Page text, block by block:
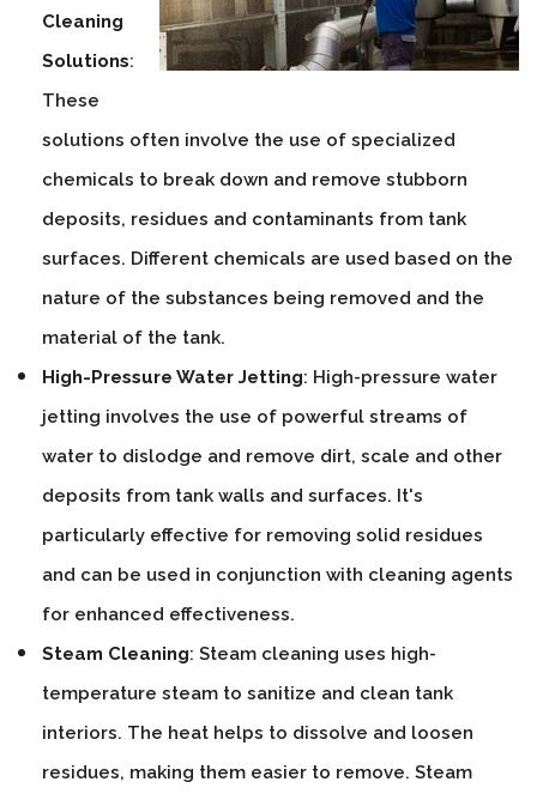
Cleaning
Solutions:
These
solutions often involve the use of specialized
chemicals to break down and remove stubborn
deposits, residues and contaminants from tank
surfaces. Different chemicals are used based on the
nature of the substances being removed and the
material of the tank.
High-Pressure Water Jetting: High-pressure water
jetting involves the use of powerful streams of
water to dislodge and remove dirt, scale and other
deposits from tank walls and surfaces. It's
particularly effective for removing solid residues
and can be used in conjunction with cleaning agents
for enhanced effectiveness.
Steam Cleaning: Steam cleaning uses high-
temperature steam to sanitize and clean tank
interiors. The heat helps to dissolve and loosen
residues, making them easier to remove. Steam